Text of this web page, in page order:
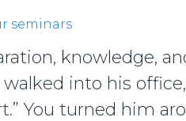
seminars
knowledge,
into his
You turned him